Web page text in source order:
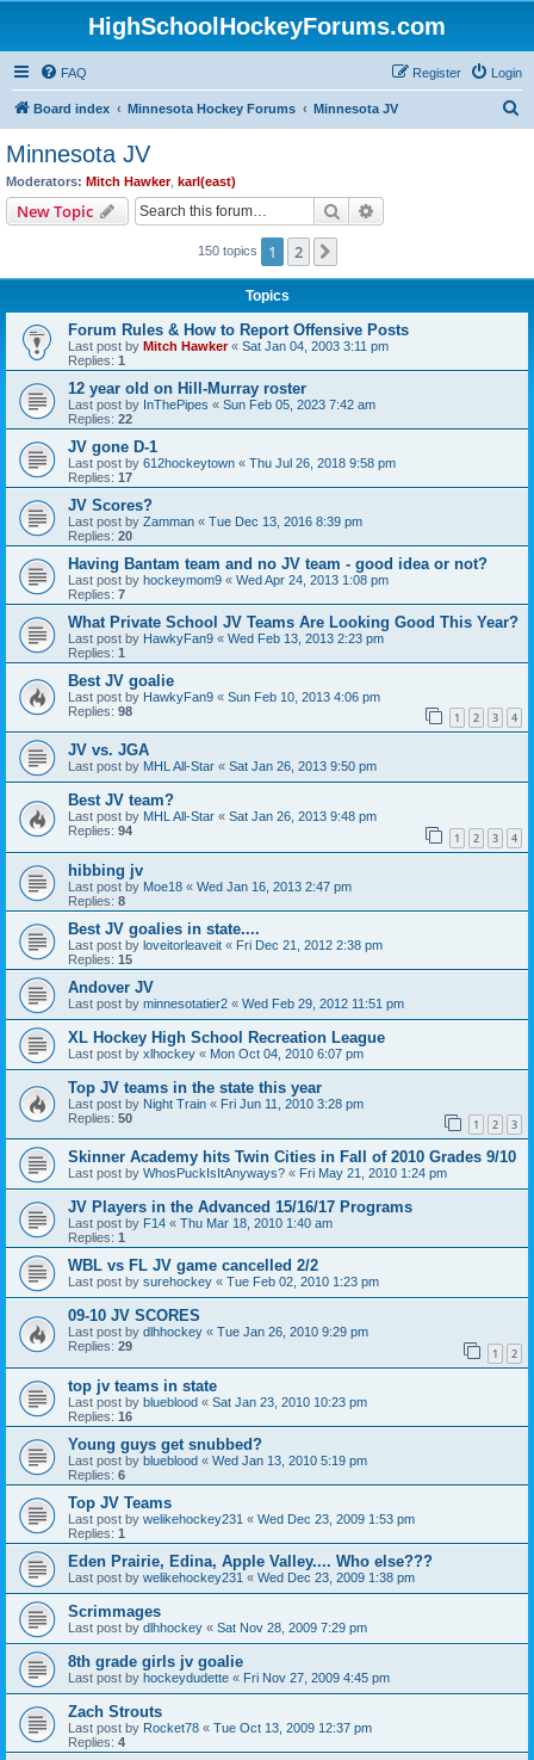
HighSchoolHockeyForums.com
FAQ Login
Register
Board index Minnesota Hockey Forums Minnesota JV
Minnesota JV
Moderators: Mitch Hawker, karl(east)
New Topic Search
150 topics 1 2
Topics
Forum Rules & How to Report Offensive Posts
Last post by Mitch Hawker« Sat Jan 04, 2003 3:11 pm
Replies: 1
12 year old on Hill-Murray roster
Last post by InThePipes « Sun Feb 05, 2023 7:42 am
Replies: 22
JV gone D-1
Last post by 612hockeytown « Thu Jul 26, 2018 9:58 pm
Replies: 17
JV Scores?
Last post by Zamman « Tue Dec 13, 2016 8:39 pm
Replies: 20
Having Bantam team and no JV team - good idea or not?
Last post by hockeymom9 « Wed Apr 24, 2013 1:08 pm
Replies: 7
What Private School JV Teams Are Looking Good This Year?
Last post by HawkyFan9 « Wed Feb 13, 2013 2:23 pm
Replies: 1
Best JV goalie
Last post by HawkyFan9 « Sun Feb 10, 2013 4:06 pm
Replies: 98 1 2 3 4
JV vs. JGA
Last post by MHL All-Star « Sat Jan 26, 2013 9:50 pm
Best JV team?
Last post by MHL All-Star « Sat Jan 26, 2013 9:48 pm
Replies: 94 1 2 3 4
hibbing jv
Last post by Moe18 « Wed Jan 16, 2013 2:47 pm
Replies: 8
Best JV goalies in state....
Last post by loveitorleaveit « Fri Dec 21, 2012 2:38 pm
Replies: 15
Andover JV
Last post by minnesotatier2 « Wed Feb 29, 2012 11:51 pm
XL Hockey High School Recreation League
Last post by xlhockey « Mon Oct 04, 2010 6:07 pm
Top JV teams in the state this year
Last post by Night Train « Fri Jun 11, 2010 3:28 pm
Replies: 50 1 2 3
Skinner Academy hits Twin Cities in Fall of 2010 Grades 9/10
Last post by WhosPuckIsItAnyways? « Fri May 21, 2010 1:24 pm
JV Players in the Advanced 15/16/17 Programs
Last post by F14 « Thu Mar 18, 2010 1:40 am
Replies: 1
WBL vs FL JV game cancelled 2/2
Last post by surehockey « Tue Feb 02, 2010 1:23 pm
09-10 JV SCORES
Last post by dlhhockey « Tue Jan 26, 2010 9:29 pm
Replies: 29 1 2
top jv teams in state
Last post by blueblood « Sat Jan 23, 2010 10:23 pm
Replies: 16
Young guys get snubbed?
Last post by blueblood « Wed Jan 13, 2010 5:19 pm
Replies: 6
Top JV Teams
Last post by welikehockey231 « Wed Dec 23, 2009 1:53 pm
Replies: 1
Eden Prairie, Edina, Apple Valley.... Who else???
Last post by welikehockey231 « Wed Dec 23, 2009 1:38 pm
Scrimmages
Last post by dlhhockey « Sat Nov 28, 2009 7:29 pm
8th grade girls jv goalie
Last post by hockeydudette « Fri Nov 27, 2009 4:45 pm
Zach Strouts
Last post by Rocket78 « Tue Oct 13, 2009 12:37 pm
Replies: 4